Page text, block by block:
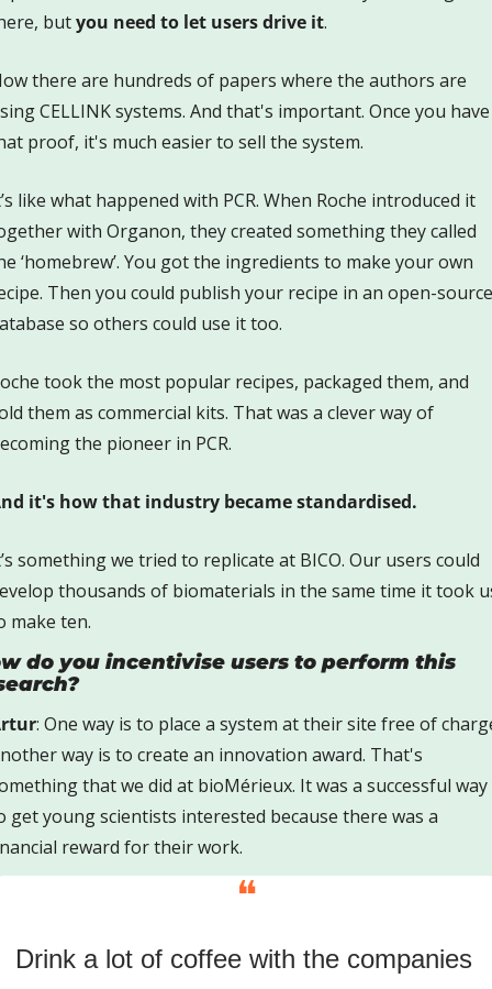
but you need to let users drive it.
there are hundreds of papers where the authors are
CELLINK systems. And that's important. Once you have
proof, it's much easier to sell the system.
like what happened with PCR. When Roche introduced it
with Organon, they created something they called
‘homebrew’. You got the ingredients to make your own
Then you could publish your recipe in an open-source
so others could use it too.
took the most popular recipes, packaged them, and
them as commercial kits. That was a clever way of
the pioneer in PCR.
it's how that industry became standardised.
something we tried to replicate at BICO. Our users could
thousands of biomaterials in the same time it took
make ten.
do you incentivise users to perform this
: One way is to place a system at their site free of
way is to create an innovation award. That's
that we did at bioMérieux. It was a successful way
get young scientists interested because there was a
reward for their work.
❝
Drink a lot of coffee with the companies